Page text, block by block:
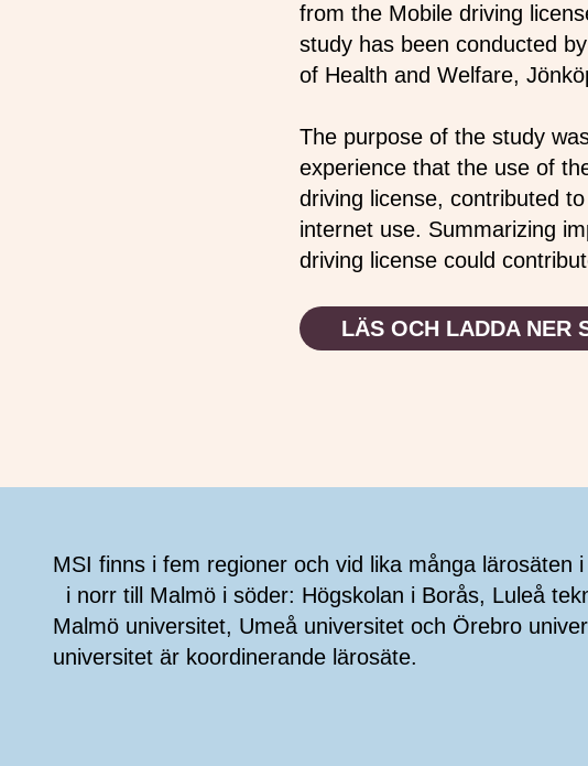
from the Mobile driving
study has been conducted
of Health and Welfare,
The purpose of the study
experience that the use of
driving license, contributed
internet use. Summarizing
driving license could
LÄS OCH LADDA NER
MSI finns i fem regioner och vid lika många lärosäten
i norr till Malmö i söder: Högskolan i Borås, Luleå
Malmö universitet, Umeå universitet och Örebro
universitet är koordinerande lärosäte.